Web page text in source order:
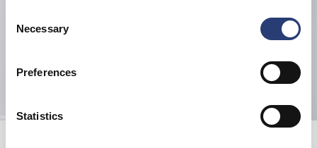
cookies or determine how they are used at any time.
Selection
Necessary
Preferences
Statistics